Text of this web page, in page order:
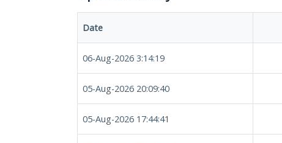
Date
06-Aug-2026 3:14:19
05-Aug-2026 20:09:40
05-Aug-2026 17:44:41